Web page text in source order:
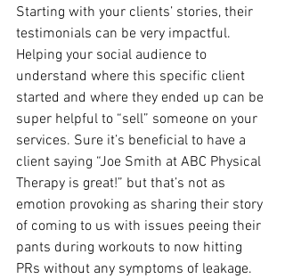
Starting with your clients’ stories, their
testimonials can be very impactful.
Helping your social audience to
understand where this specific client
started and where they ended up can be
super helpful to “sell” someone on your
services. Sure it’s beneficial to have a
client saying “Joe Smith at ABC Physical
Therapy is great!” but that’s not as
emotion provoking as sharing their story
of coming to us with issues peeing their
pants during workouts to now hitting
PRs without any symptoms of leakage.